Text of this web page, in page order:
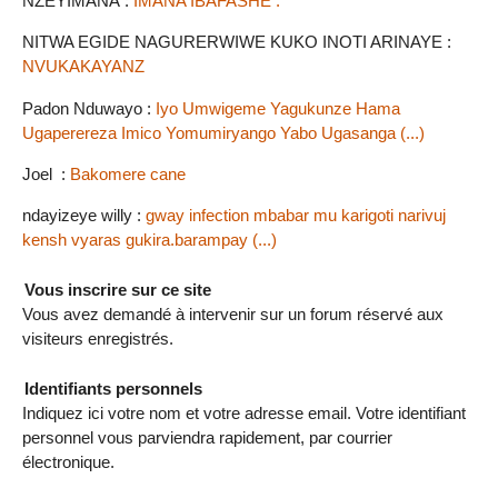
NITWA EGIDE NAGURERWIWE KUKO INOTI ARINAYE :
NVUKAKAYANZ
Padon Nduwayo : Iyo Umwigeme Yagukunze Hama
Ugaperereza Imico Yomumiryango Yabo Ugasanga (...)
Joel : Bakomere cane
ndayizeye willy : gway infection mbabar mu karigoti narivuj
kensh vyaras gukira.barampay (...)
Vous inscrire sur ce site
Vous avez demandé à intervenir sur un forum réservé aux
visiteurs enregistrés.
Identifiants personnels
Indiquez ici votre nom et votre adresse email. Votre identifiant
personnel vous parviendra rapidement, par courrier
électronique.